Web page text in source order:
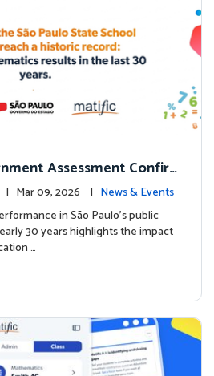
Assessment Confir
Usage Linked to Higher
| Mar 09, 2026 | News & Events
in São Paulo’s public
30 years highlights the impact
…